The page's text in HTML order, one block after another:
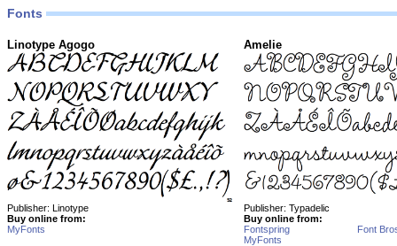
Fonts
Linotype Agogo
Publisher: Linotype
Buy online from:
MyFonts
Amelie
Publisher: Typadelic
Buy online from:
Fontspring
Font
MyFonts